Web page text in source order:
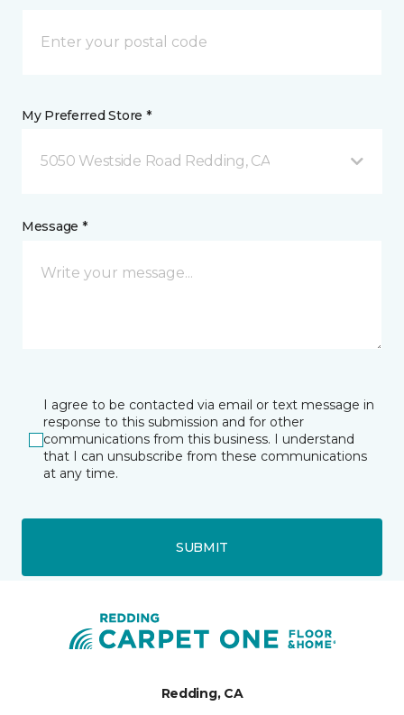
My Preferred Store *
5050 Westside Road Redding, CA
Message *
I agree to be contacted via email or text message in
response to this submission and for other
communications from this business. I understand
that I can unsubscribe from these communications
at any time.
SUBMIT
Redding, CA